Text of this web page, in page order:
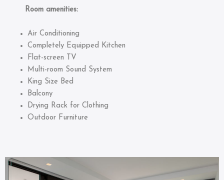
Room amenities:
Air Conditioning
Completely Equipped Kitchen
Flat-screen TV
Multi-room Sound System
King Size Bed
Balcony
Drying Rack for Clothing
Outdoor Furniture